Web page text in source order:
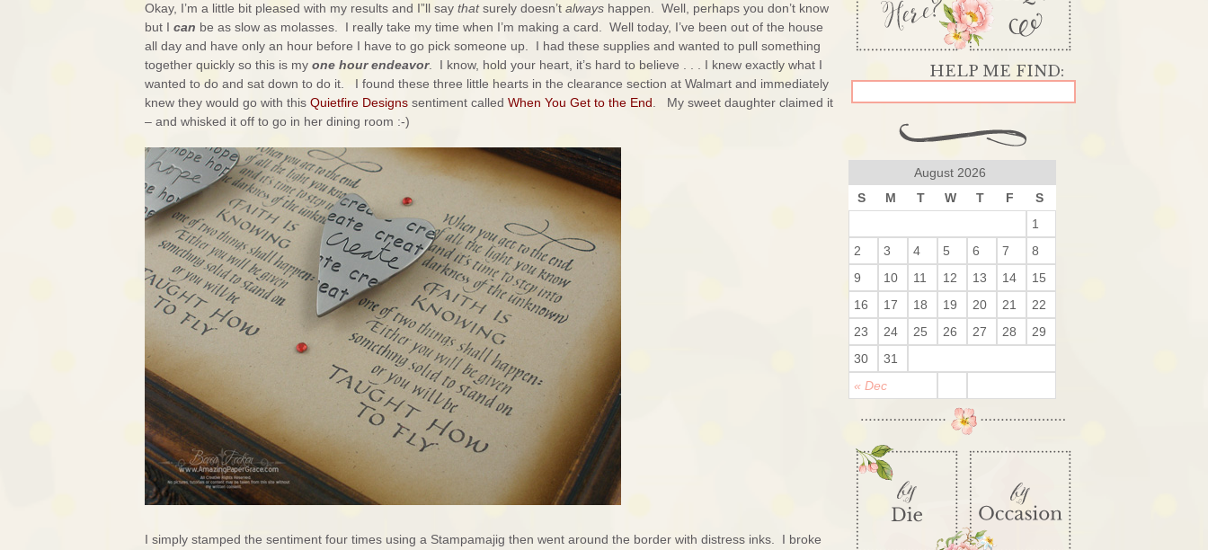
Okay, I’m a little bit pleased with my results and I”ll say thatsurely doesn’t always happen. Well, perhaps you don’t know
but I can be as slow as molasses. I really take my time when I’m making a card. Well today, I’ve been out of the house
all day and have only an hour before I have to go pick someone up. I had these supplies and wanted to pull something
together quickly so this is my one hour endeavor. I know, hold your heart, it’s hard to believe . . . I knew exactly what I
wanted to do and sat down to do it. I found these three little hearts in the clearance section at Walmart and immediately
knew they would go with this Quietfire Designs sentiment called When You Get to the End . My sweet daughter claimed it
– and whisked it off to go in her dining room :-)
I simply stamped the sentiment four times using a Stampamajig then went around the border with distress inks. I broke
August 2026
S
M T W T F S
« Dec
1
2
3 4 5 6 7
8
9
10 11 12 13 14
15
16
17 18 19 20 21
22
23
24 25 26 27 28
29
30
31